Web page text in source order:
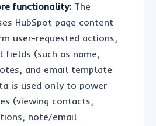
functionality: The
HubSpot page content
user-requested actions,
fields (such as name,
and email template
is used only to power
(viewing contacts,
note/email